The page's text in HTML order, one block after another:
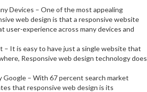
Devices – One of the most appealing
web design is that a responsive website
user-experience across many devices and
– It is easy to have just a single website that
Responsive web design technology does
Google – With 67 percent search market
that responsive web design is its